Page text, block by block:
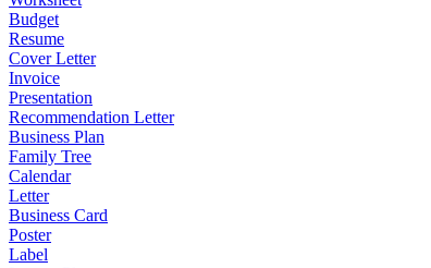
Budget
Resume
Cover Letter
Invoice
Presentation
Recommendation Letter
Business Plan
Family Tree
Calendar
Letter
Business Card
Poster
Label